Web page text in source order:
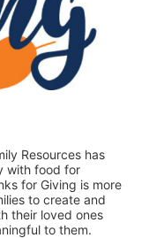
Resources has
with food for
for Giving is more
to create and
their loved ones
to them.